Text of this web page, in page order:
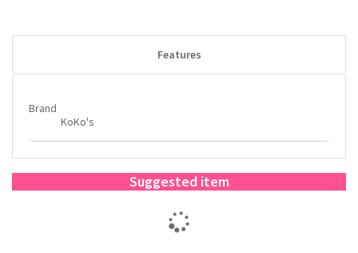
Features
Brand
KoKo's
Suggested item